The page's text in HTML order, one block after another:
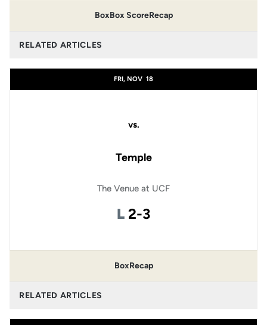
BoxBox ScoreRecap
RELATED ARTICLES
FRI, NOV 18
vs.
Temple
The Venue at UCF
L Loss
2-3
BoxRecap
RELATED ARTICLES